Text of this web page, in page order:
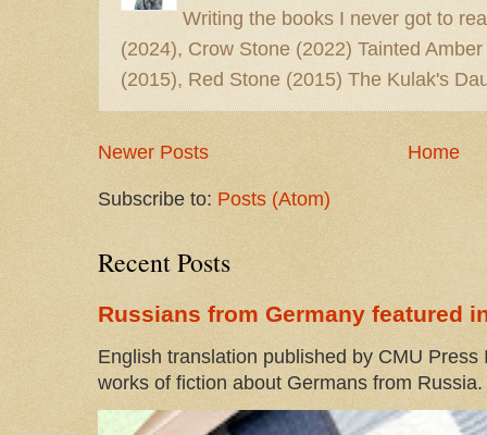
Writing the books I never got to
(2024), Crow Stone (2022) Tainted
(2015), Red Stone (2015) The Kulak's
Newer Posts Home
Subscribe to: Posts (Atom)
Recent Posts
Russians from Germany featured
English translation published by CMU
works of fiction about Germans from